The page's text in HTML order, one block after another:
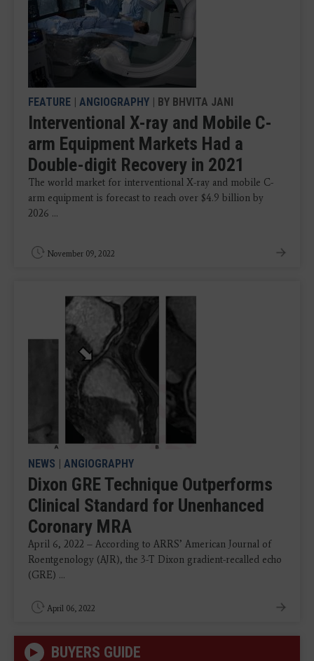
FEATURE ANGIOGRAPHY | BY BHVITA JANI
Interventional X-ray and Mobile C-
arm Equipment Markets Had a
Double-digit Recovery in 2021
The world market for interventional X-ray and mobile C-
arm equipment is forecast to reach over $4.9 billion by
2026 ...
November 09, 2022
NEWS ANGIOGRAPHY
Dixon GRE Technique Outperforms
Clinical Standard for Unenhanced
Coronary MRA
April 6, 2022 – According to ARRS’ American Journal of
Roentgenology (AJR), the 3-T Dixon gradient-recalled echo
(GRE) ...
April 06, 2022
BUYERS GUIDE